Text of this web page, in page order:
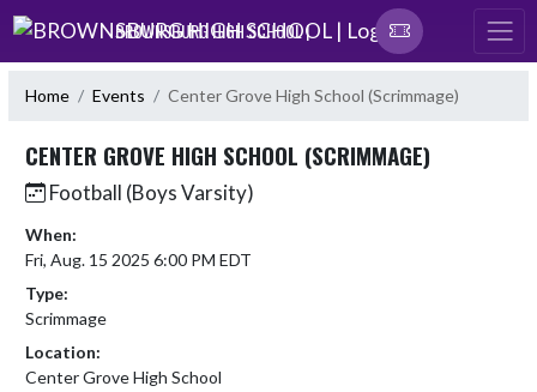
Skip Navigation Menu
BROWNSBURG HIGH SCHOOL |
Home Events Center Grove High School (Scrimmage)
CENTER GROVE HIGH SCHOOL (SCRIMMAGE)
Football (Boys Varsity)
When:
Fri, Aug. 15 2025 6:00 PM EDT
Type:
Scrimmage
Location:
Center Grove High School